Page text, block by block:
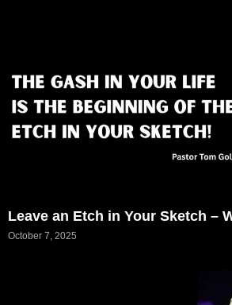
Leave an Etch in Your Sketch –
October 7, 2025